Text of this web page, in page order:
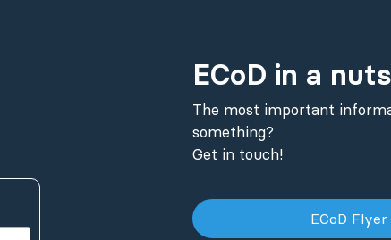
ECoD in a
The most important
something?
Get in touch!
ECoD Flyer